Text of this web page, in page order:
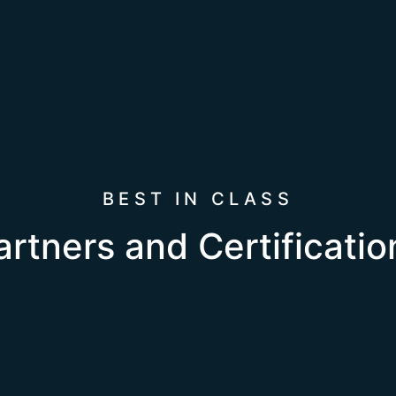
BEST IN CLASS
and